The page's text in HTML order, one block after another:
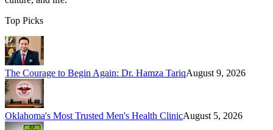
Top Picks
The Courage to Begin Again: Dr. Hamza TariqAugust 9, 2026
Oklahoma's Most Trusted Men's Health ClinicAugust 5, 2026